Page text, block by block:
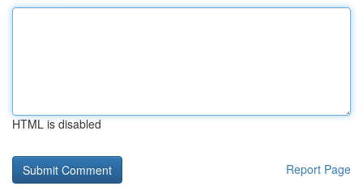
HTML is disabled
Report Page